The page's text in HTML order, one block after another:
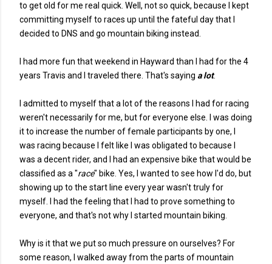
to get old for me real quick. Well, not so quick, because I kept
committing myself to races up until the fateful day that I
decided to DNS and go mountain biking instead.
I had more fun that weekend in Hayward than I had for the 4
years Travis and I traveled there. That's saying a lot.
I admitted to myself that a lot of the reasons I had for racing
weren't necessarily for me, but for everyone else. I was doing
it to increase the number of female participants by one, I
was racing because I felt like I was obligated to because I
was a decent rider, and I had an expensive bike that would be
classified as a "race" bike. Yes, I wanted to see how I'd do, but
showing up to the start line every year wasn't truly for
myself. I had the feeling that I had to prove something to
everyone, and that's not why I started mountain biking.
Why is it that we put so much pressure on ourselves? For
some reason, I walked away from the parts of mountain